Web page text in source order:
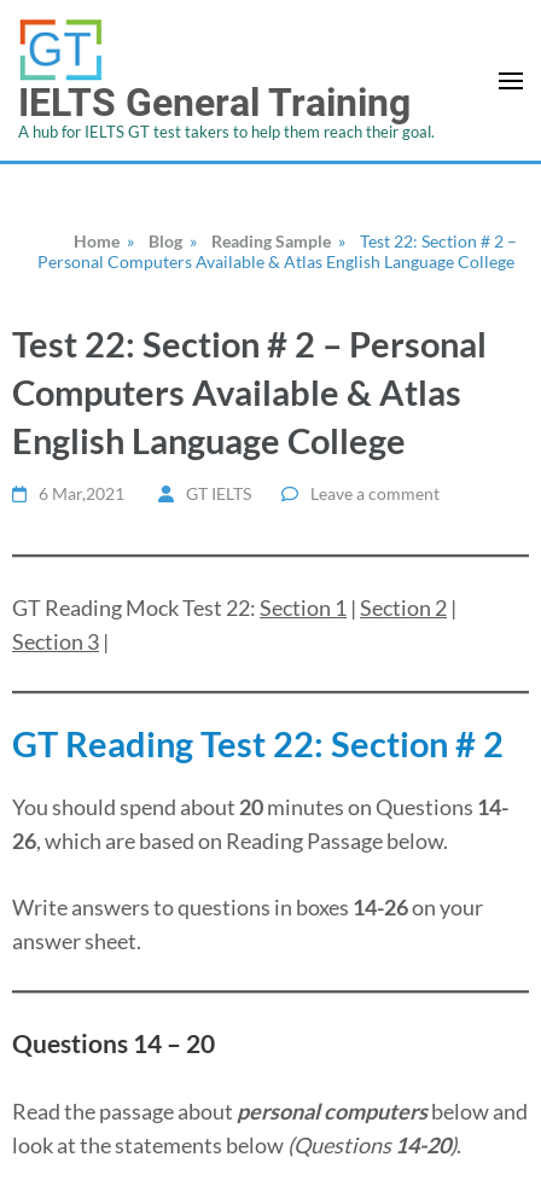
IELTS General Training
A hub for IELTS GT test takers to help them reach their goal.
Home » Blog » Reading Sample »
Test 22: Section # 2 –
Personal Computers Available & Atlas English Language College
Test 22: Section # 2 – Personal
Computers Available & Atlas
English Language College
6 Mar,2021 GT IELTS Leave a comment
GT Reading Mock Test 22:Section 1 |Section 2 |
Section 3 |
GT Reading Test 22: Section # 2
You should spend about 20minutes on Questions 14-
26, which are based on Reading Passage below.
Write answers to questions in boxes 14-26on your
answer sheet.
Questions 14 – 20
Read the passage about personal computersbelow and
look at the statements below (Questions14-20).